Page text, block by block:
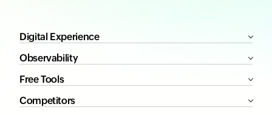
Digital Experience
Observability
Free Tools
Competitors